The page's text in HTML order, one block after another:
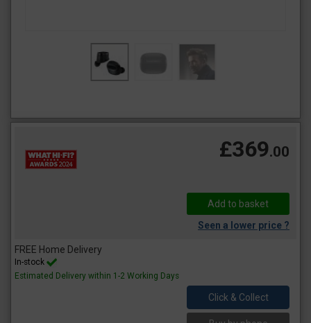
£369.00
Seen a lower price ?
FREE Home Delivery
In-stock
Estimated Delivery within 1-2 Working Days
Click & Collect